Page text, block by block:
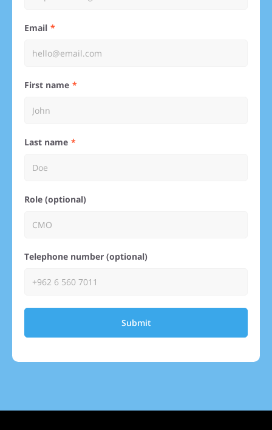
Email
First name
Last name
Role (optional)
Telephone number (optional)
Submit